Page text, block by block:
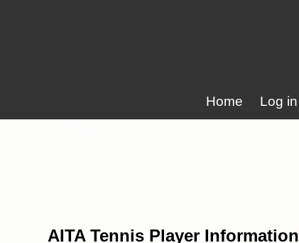
Home Log in
AITA Tennis Player Information